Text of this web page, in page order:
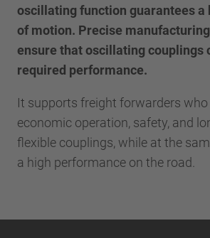
oscillating function guarantees a
of motion. Precise
ensure that oscillating couplings
required performance.
It supports freight forwarders
economic operation, safety, and
flexible couplings, while at the
a high performance on the road.